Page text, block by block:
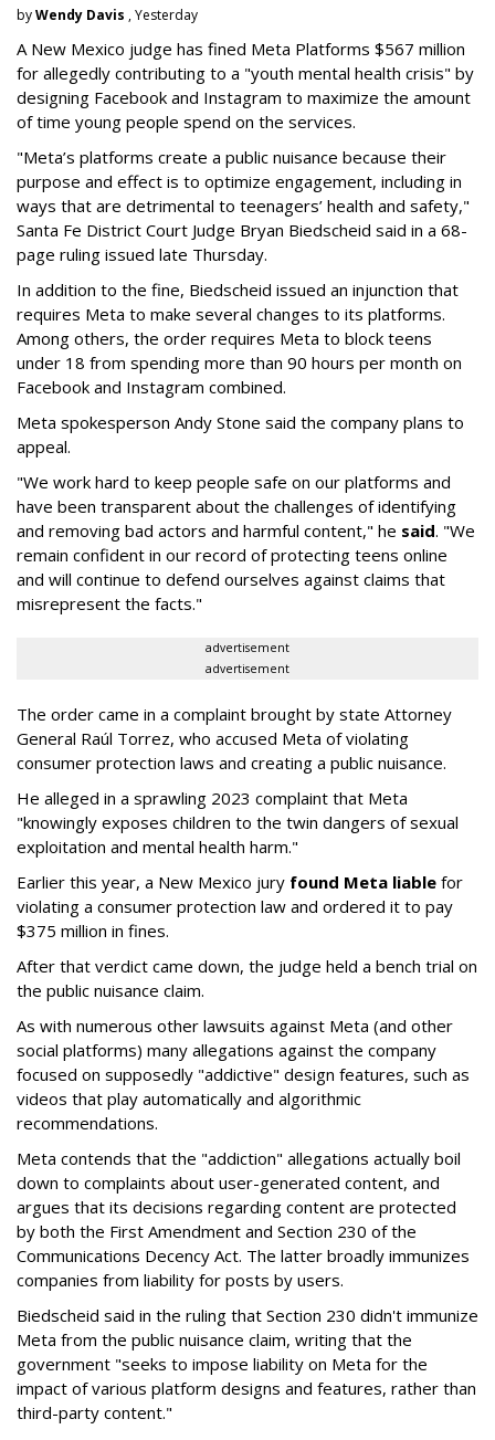
byWendy Davis , Yesterday
A New Mexico judge has fined Meta Platforms $567 million
for allegedly contributing to a "youth mental health crisis" by
designing Facebook and Instagram to maximize the amount
of time young people spend on the services.
"Meta’s platforms create a public nuisance because their
purpose and effect is to optimize engagement, including in
ways that are detrimental to teenagers’ health and safety,"
Santa Fe District Court Judge Bryan Biedscheid said in a 68-
page ruling issued late Thursday.
In addition to the fine, Biedscheid issued an injunction that
requires Meta to make several changes to its platforms.
Among others, the order requires Meta to block teens
under 18 from spending more than 90 hours per month on
Facebook and Instagram combined.
Meta spokesperson Andy Stone said the company plans to
appeal.
"We work hard to keep people safe on our platforms and
have been transparent about the challenges of identifying
and removing bad actors and harmful content," he said. "We
remain confident in our record of protecting teens online
and will continue to defend ourselves against claims that
misrepresent the facts."
advertisement
advertisement
The order came in a complaint brought by state Attorney
General Raúl Torrez, who accused Meta of violating
consumer protection laws and creating a public nuisance.
He alleged in a sprawling 2023 complaint that Meta
"knowingly exposes children to the twin dangers of sexual
exploitation and mental health harm."
Earlier this year, a New Mexico jury found Meta liable for
violating a consumer protection law and ordered it to pay
$375 million in fines.
After that verdict came down, the judge held a bench trial on
the public nuisance claim.
As with numerous other lawsuits against Meta (and other
social platforms) many allegations against the company
focused on supposedly "addictive" design features, such as
videos that play automatically and algorithmic
recommendations.
Meta contends that the "addiction" allegations actually boil
down to complaints about user-generated content, and
argues that its decisions regarding content are protected
by both the First Amendment and Section 230 of the
Communications Decency Act. The latter broadly immunizes
companies from liability for posts by users.
Biedscheid said in the ruling that Section 230 didn't immunize
Meta from the public nuisance claim, writing that the
government "seeks to impose liability on Meta for the
impact of various platform designs and features, rather than
third-party content."